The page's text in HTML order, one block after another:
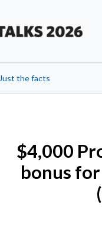
Just the facts
$4,000
bonus